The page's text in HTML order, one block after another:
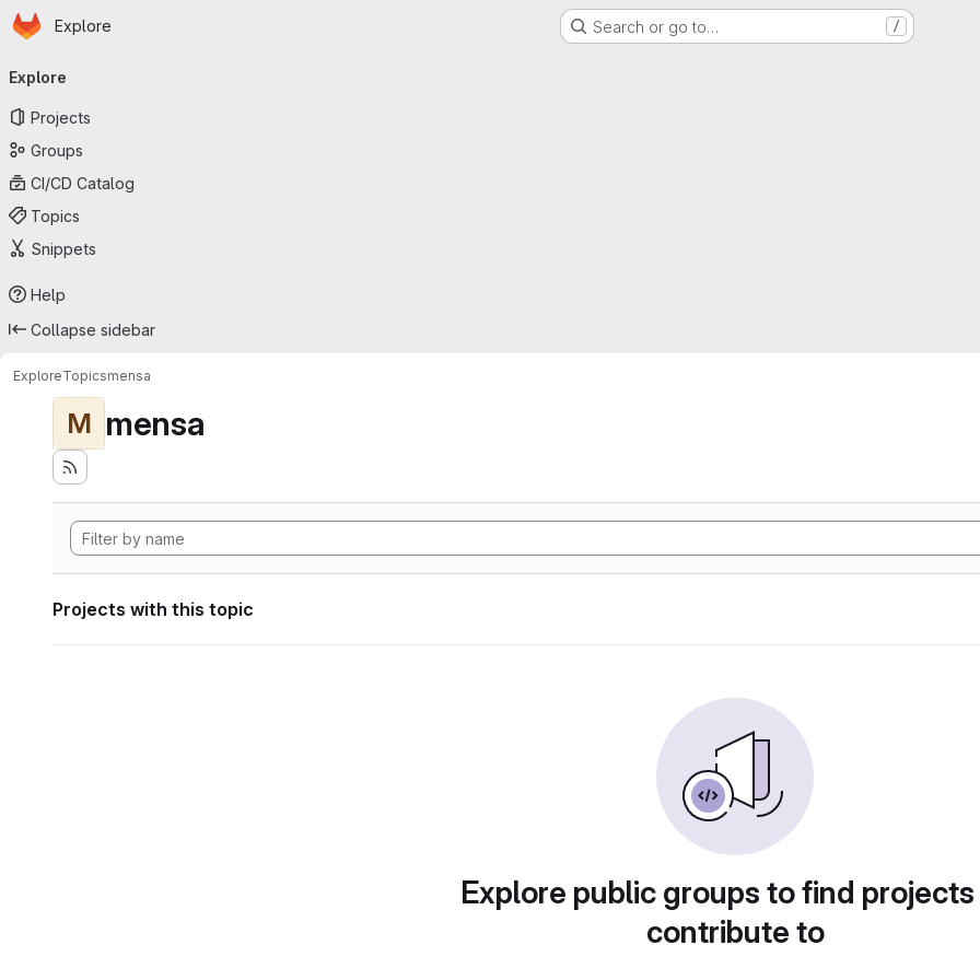
Skip to main content
Homepage
Explore Search or go to… /
navigation
Explore
Projects
Groups
CI/CD Catalog
Topics
Snippets
Help
Collapse sidebar
ExploreTopicsmensa
M mensa
Projects with this topic
Explore public groups to find
contribute to